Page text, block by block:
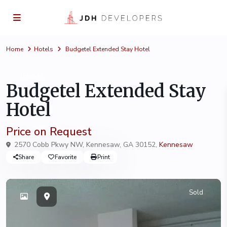
Home Hotels Budgetel Extended Stay Hotel
Budgetel Extended Stay
Hotel
Price on Request
2570 Cobb Pkwy NW, Kennesaw, GA 30152, Kennesaw
Share Favorite Print
Sold